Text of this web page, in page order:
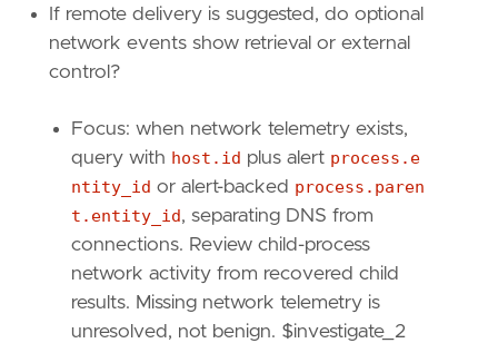
[transform]
[[transform
providers
= [
[
{ excluded = false, field =
{ excluded = false, field = "host.id"
{
excluded = false, field =
relativeFrom = "now-1h"
relativeTo = "now"
If remote delivery is suggested, do optional
network events show retrieval or external
control?
Focus: when network telemetry exists,
query with host.id plus alert process.e
ntity_id or alert-backed process.paren
t.entity_id, separating DNS from
connections. Review child-process
network activity from recovered child
results. Missing network telemetry is
unresolved, not benign. $investigate_2